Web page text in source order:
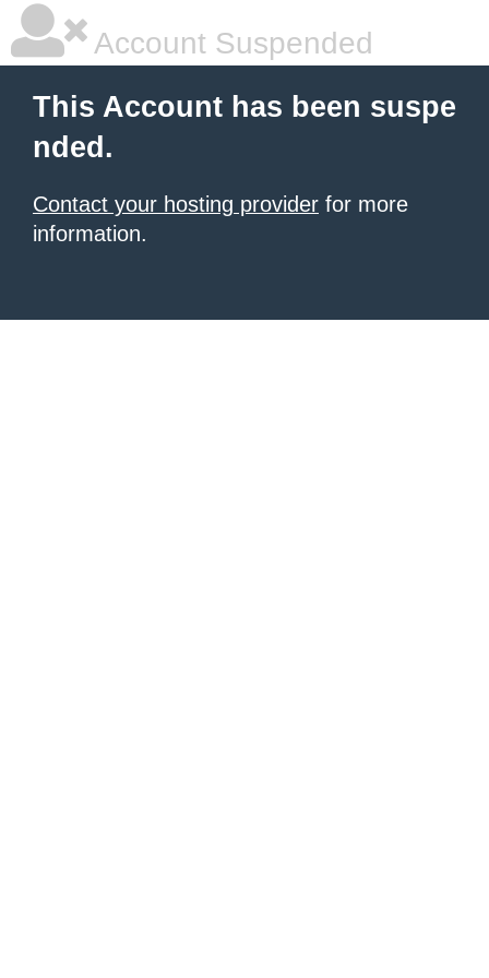
Account Suspended
This Account has been suspe
nded.
Contact your hosting provider for more
information.